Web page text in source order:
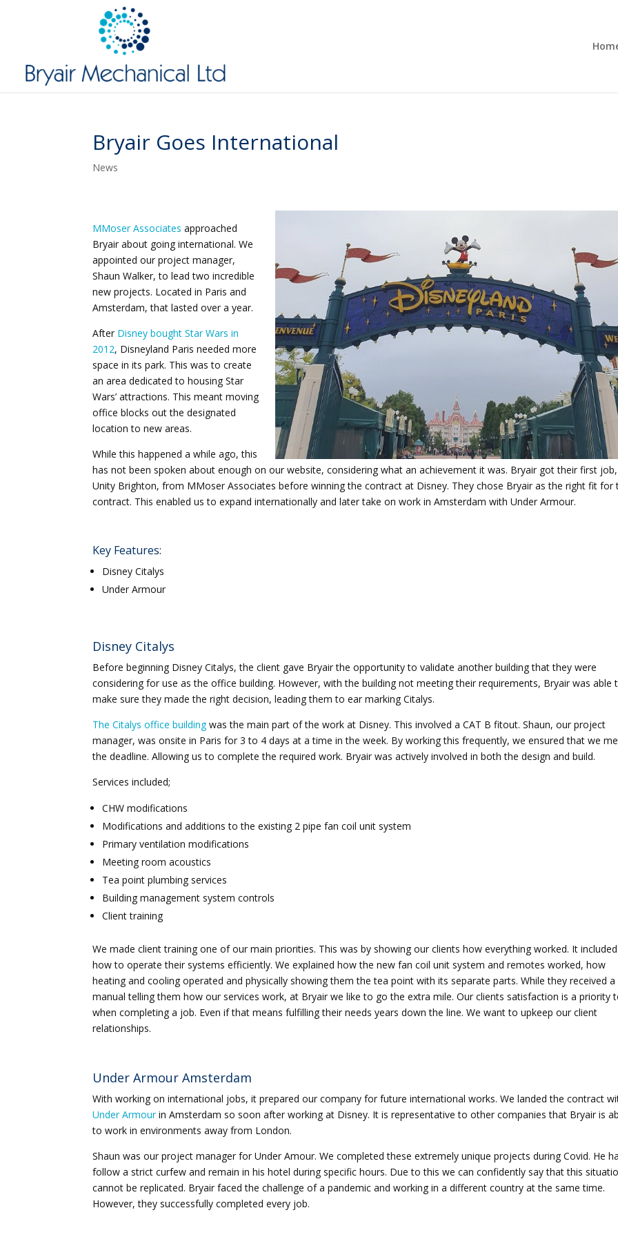
Bryair Goes International
News
MMoser Associates approached
Bryair about going international. We
appointed our project manager,
Shaun Walker, to lead two incredible
new projects. Located in Paris and
Amsterdam, that lasted over a year.
After Disney bought Star Wars in
2012, Disneyland Paris needed more
space in its park. This was to create
an area dedicated to housing Star
Wars’ attractions. This meant moving
office blocks out the designated
location to new areas.
While this happened a while ago, this
has not been spoken about enough on our website, considering what an achievement it was. Bryair got their first job,
Unity Brighton, from MMoser Associates before winning the contract at Disney. They chose Bryair as the right fit for
contract. This enabled us to expand internationally and later take on work in Amsterdam with Under Armour.
Key Features:
Disney Citalys
Under Armour
Disney Citalys
Before beginning Disney Citalys, the client gave Bryair the opportunity to validate another building that they were
considering for use as the office building. However, with the building not meeting their requirements, Bryair was able
make sure they made the right decision, leading them to ear marking Citalys.
The Citalys office buildingwas the main part of the work at Disney. This involved a CAT B fitout. Shaun, our project
manager, was onsite in Paris for 3 to 4 days at a time in the week. By working this frequently, we ensured that we
the deadline. Allowing us to complete the required work. Bryair was actively involved in both the design and build.
Services included;
CHW modifications
Modifications and additions to the existing 2 pipe fan coil unit system
Primary ventilation modifications
Meeting room acoustics
Tea point plumbing services
Building management system controls
Client training
We made client training one of our main priorities. This was by showing our clients how everything worked. It included
how to operate their systems efficiently. We explained how the new fan coil unit system and remotes worked, how
heating and cooling operated and physically showing them the tea point with its separate parts. While they received a
manual telling them how our services work, at Bryair we like to go the extra mile. Our clients satisfaction is a priority
when completing a job. Even if that means fulfilling their needs years down the line. We want to upkeep our client
relationships.
Under Armour Amsterdam
With working on international jobs, it prepared our company for future international works. We landed the contract
Under Armourin Amsterdam so soon after working at Disney. It is representative to other companies that Bryair is
to work in environments away from London.
Shaun was our project manager for Under Amour. We completed these extremely unique projects during Covid. He
follow a strict curfew and remain in his hotel during specific hours. Due to this we can confidently say that this
cannot be replicated. Bryair faced the challenge of a pandemic and working in a different country at the same time.
However, they successfully completed every job.